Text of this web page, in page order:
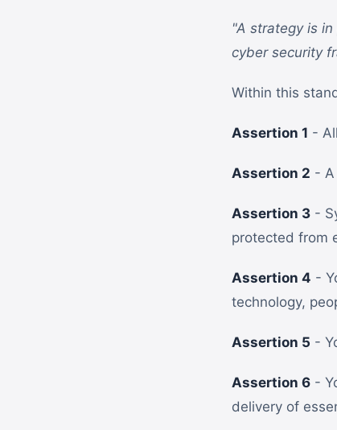
"A strategy is
cyber security
Within this
Assertion 1 -
Assertion 2 - A
Assertion 3 -
protected from
Assertion 4 -
technology,
Assertion 5 -
Assertion 6 -
delivery of